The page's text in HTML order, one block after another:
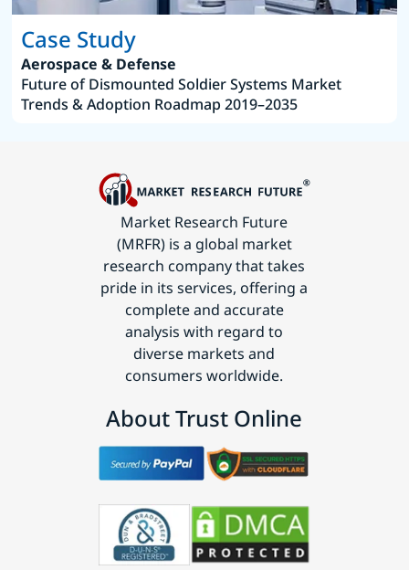
Case Study
Aerospace & Defense
Future of Dismounted Soldier Systems Market
Trends & Adoption Roadmap 2019–2035
Market Research Future
(MRFR) is a global market
research company that takes
pride in its services, offering a
complete and accurate
analysis with regard to
diverse markets and
consumers worldwide.
About Trust Online